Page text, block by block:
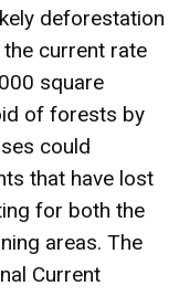
deforestation
current rate
square
of forests by
could
that have lost
for both the
areas. The
Current